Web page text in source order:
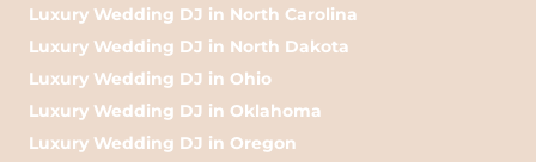
Luxury Wedding DJ in North Carolina
Luxury Wedding DJ in North Dakota
Luxury Wedding DJ in Ohio
Luxury Wedding DJ in Oklahoma
Luxury Wedding DJ in Oregon